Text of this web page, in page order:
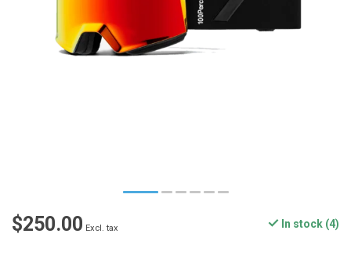
$250.00 Excl. tax In stock (4)